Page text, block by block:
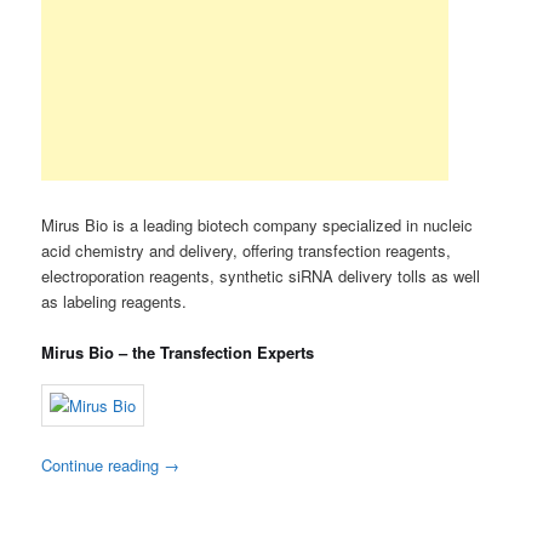
Mirus Bio is a leading biotech company specialized in nucleic
acid chemistry and delivery, offering transfection reagents,
electroporation reagents, synthetic siRNA delivery tolls as well
as labeling reagents.
Mirus Bio – the Transfection Experts
Continue reading →